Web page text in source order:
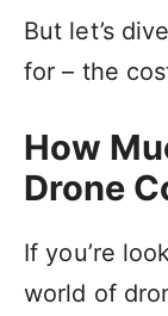
But let’s
for – the
How
Drone
If you’re
world of